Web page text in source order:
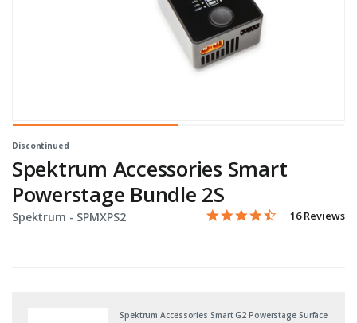
Discontinued
Spektrum Accessories Smart
Powerstage Bundle 2S
Spektrum - Item No.
SPMXPS2 4.2 out of 5 Customer
4.4 star rating
16 Reviews
Spektrum Accessories Smart G2 Powerstage Surface